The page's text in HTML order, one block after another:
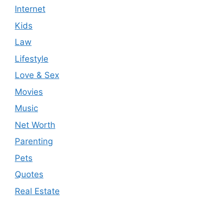
Internet
Kids
Law
Lifestyle
Love & Sex
Movies
Music
Net Worth
Parenting
Pets
Quotes
Real Estate